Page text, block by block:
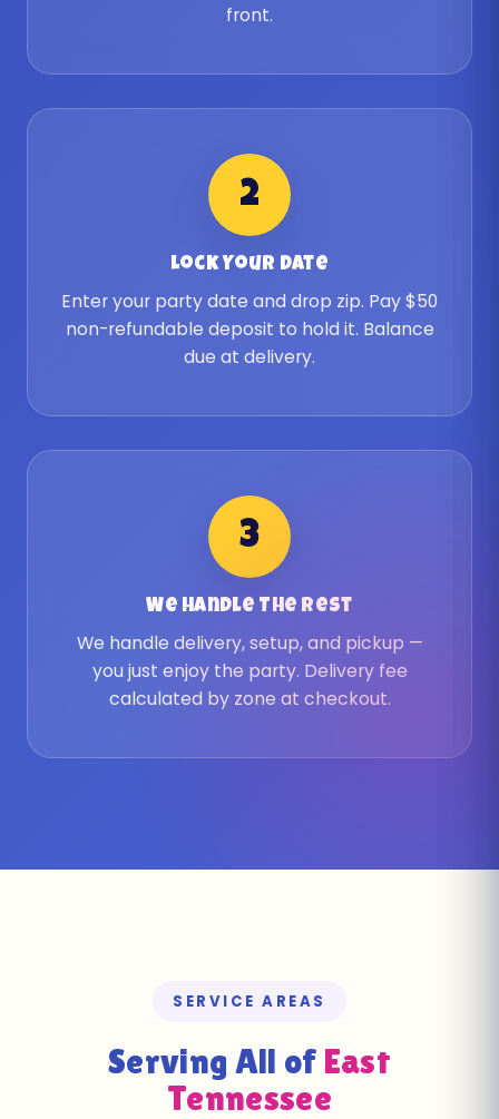
front.
2
Lock Your Date
Enter your party date and drop zip. Pay $50
non-refundable deposit to hold it. Balance
due at delivery.
3
We Handle The Rest
We handle delivery, setup, and pickup —
you just enjoy the party. Delivery fee
calculated by zone at checkout.
SERVICE AREAS
Serving All of East
Tennessee